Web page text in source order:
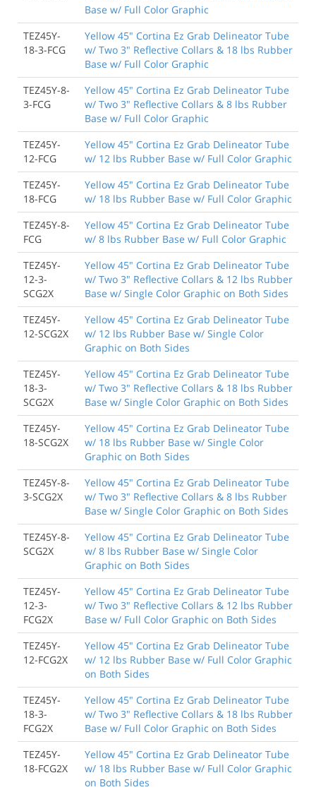
Base w/ Full Color Graphic
TEZ45Y-
18-3-FCG
Yellow 45" Cortina Ez Grab Delineator Tube
w/ Two 3" Reflective Collars & 18 lbs Rubber
Base w/ Full Color Graphic
TEZ45Y-8-
3-FCG
Yellow 45" Cortina Ez Grab Delineator Tube
w/ Two 3" Reflective Collars & 8 lbs Rubber
Base w/ Full Color Graphic
TEZ45Y-
12-FCG
Yellow 45" Cortina Ez Grab Delineator Tube
w/ 12 lbs Rubber Base w/ Full Color Graphic
TEZ45Y-
18-FCG
Yellow 45" Cortina Ez Grab Delineator Tube
w/ 18 lbs Rubber Base w/ Full Color Graphic
TEZ45Y-8-
FCG
Yellow 45" Cortina Ez Grab Delineator Tube
w/ 8 lbs Rubber Base w/ Full Color Graphic
TEZ45Y-
12-3-
SCG2X
Yellow 45" Cortina Ez Grab Delineator Tube
w/ Two 3" Reflective Collars & 12 lbs Rubber
Base w/ Single Color Graphic on Both Sides
TEZ45Y-
12-SCG2X
Yellow 45" Cortina Ez Grab Delineator Tube
w/ 12 lbs Rubber Base w/ Single Color
Graphic on Both Sides
TEZ45Y-
18-3-
SCG2X
Yellow 45" Cortina Ez Grab Delineator Tube
w/ Two 3" Reflective Collars & 18 lbs Rubber
Base w/ Single Color Graphic on Both Sides
TEZ45Y-
18-SCG2X
Yellow 45" Cortina Ez Grab Delineator Tube
w/ 18 lbs Rubber Base w/ Single Color
Graphic on Both Sides
TEZ45Y-8-
3-SCG2X
Yellow 45" Cortina Ez Grab Delineator Tube
w/ Two 3" Reflective Collars & 8 lbs Rubber
Base w/ Single Color Graphic on Both Sides
TEZ45Y-8-
SCG2X
Yellow 45" Cortina Ez Grab Delineator Tube
w/ 8 lbs Rubber Base w/ Single Color
Graphic on Both Sides
TEZ45Y-
12-3-
FCG2X
Yellow 45" Cortina Ez Grab Delineator Tube
w/ Two 3" Reflective Collars & 12 lbs Rubber
Base w/ Full Color Graphic on Both Sides
TEZ45Y-
12-FCG2X
Yellow 45" Cortina Ez Grab Delineator Tube
w/ 12 lbs Rubber Base w/ Full Color Graphic
on Both Sides
TEZ45Y-
18-3-
FCG2X
Yellow 45" Cortina Ez Grab Delineator Tube
w/ Two 3" Reflective Collars & 18 lbs Rubber
Base w/ Full Color Graphic on Both Sides
TEZ45Y-
18-FCG2X
Yellow 45" Cortina Ez Grab Delineator Tube
w/ 18 lbs Rubber Base w/ Full Color Graphic
on Both Sides